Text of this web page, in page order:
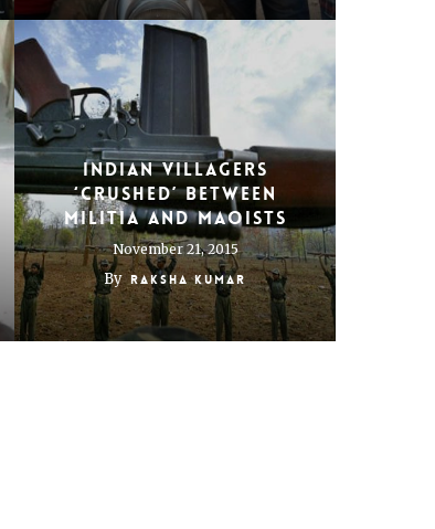
Indian villagers
‘crushed’ between
militia and Maoists
November 21, 2015
By Raksha Kumar